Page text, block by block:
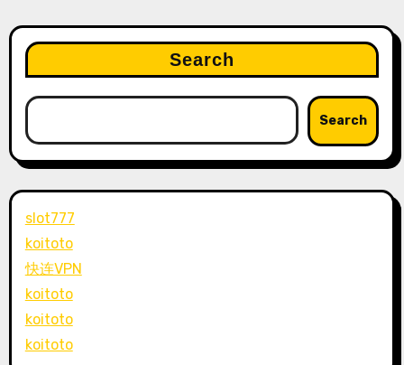
Search
Search
slot777
koitoto
快连VPN
koitoto
koitoto
koitoto